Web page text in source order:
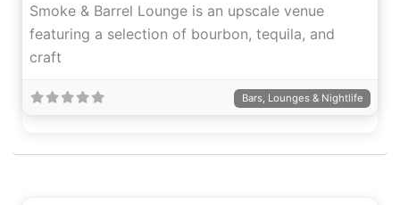
Smoke & Barrel Lounge is an upscale venue
featuring a selection of bourbon, tequila, and
craft
Bars, Lounges & Nightlife